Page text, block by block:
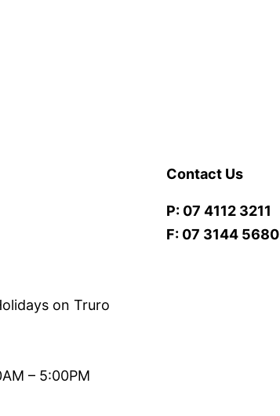
on Truro
– 5:00PM
Contact Us
P: 07 4112 3211
F: 07 3144 5680